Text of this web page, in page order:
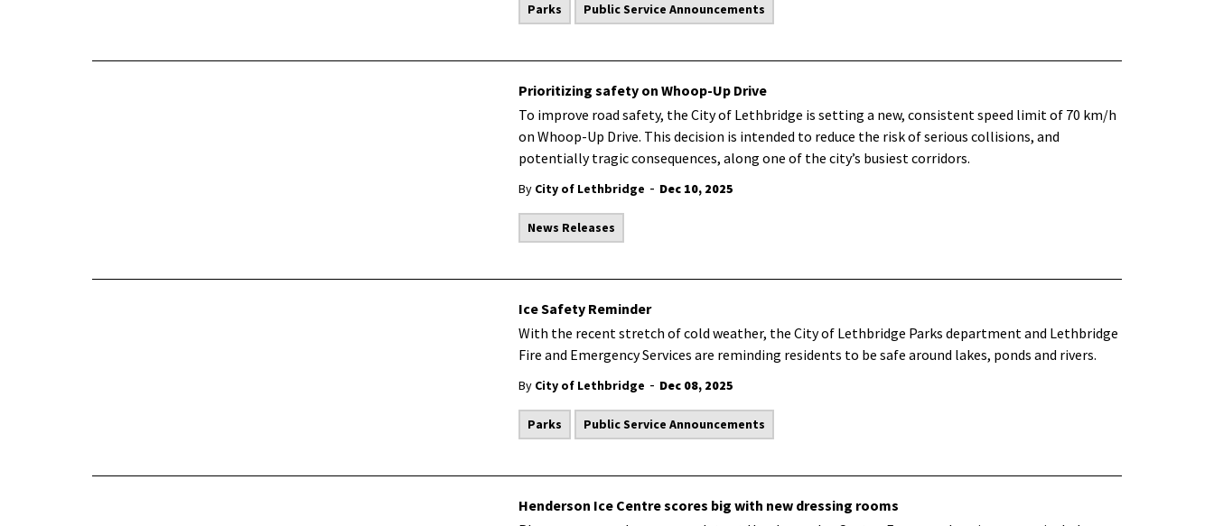
Parks Public Service Announcements
Prioritizing safety on Whoop-Up Drive
To improve road safety, the City of Lethbridge is setting a new, consistent speed limit of 70 km/h
on Whoop-Up Drive. This decision is intended to reduce the risk of serious collisions, and
potentially tragic consequences, along one of the city’s busiest corridors.
By City of Lethbridge - Dec 10, 2025
News Releases
Ice Safety Reminder
With the recent stretch of cold weather, the City of Lethbridge Parks department and Lethbridge
Fire and Emergency Services are reminding residents to be safe around lakes, ponds and rivers.
By City of Lethbridge - Dec 08, 2025
Parks Public Service Announcements
Henderson Ice Centre scores big with new dressing rooms